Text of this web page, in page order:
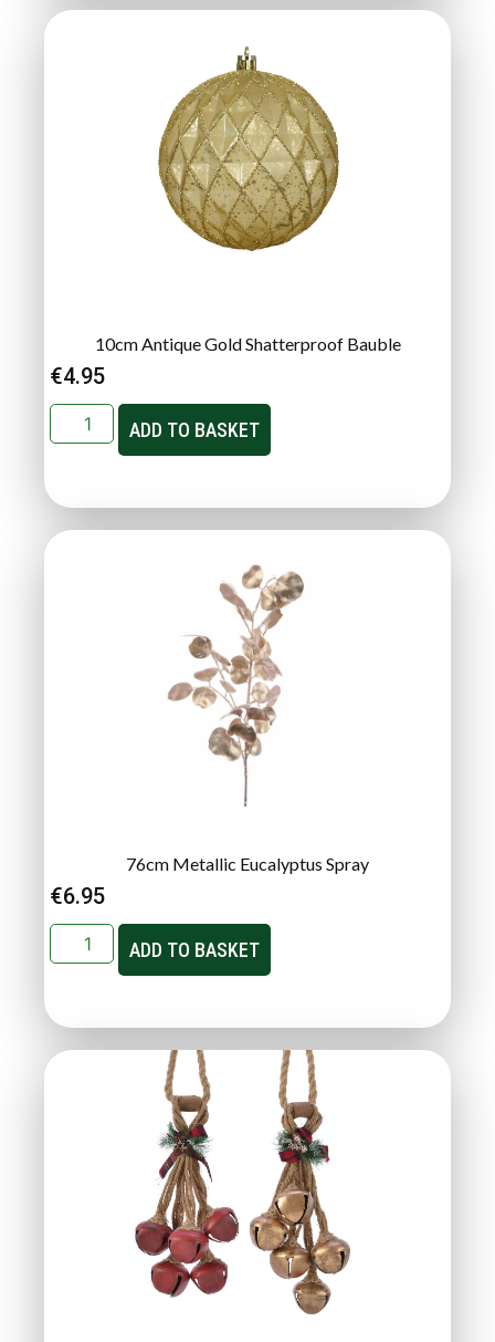
10cm Antique Gold Shatterproof Bauble
€4.95
ADD TO BASKET
76cm Metallic Eucalyptus Spray
€6.95
ADD TO BASKET